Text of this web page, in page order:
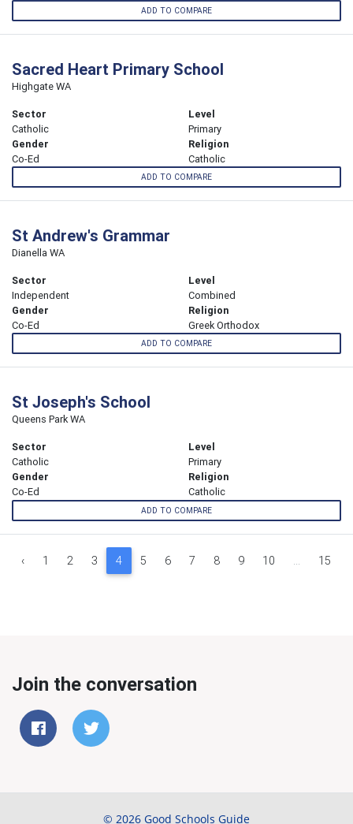
ADD TO COMPARE
Sacred Heart Primary School
Highgate WA
Sector
Catholic
Level
Primary
Gender
Co-Ed
Religion
Catholic
ADD TO COMPARE
St Andrew's Grammar
Dianella WA
Sector
Independent
Level
Combined
Gender
Co-Ed
Religion
Greek Orthodox
ADD TO COMPARE
St Joseph's School
Queens Park WA
Sector
Catholic
Level
Primary
Gender
Co-Ed
Religion
Catholic
ADD TO COMPARE
‹ 1 2 3 4 5 6 7 8 9 10 ... 15
Join the conversation
© 2026 Good Schools Guide